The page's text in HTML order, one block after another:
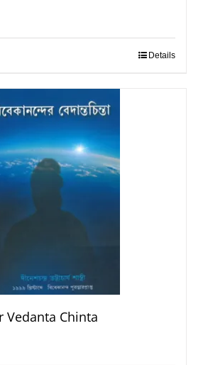
Details
Vedanta Chinta